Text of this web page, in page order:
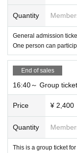
Quantity
General admission
One person can
End of sales
16:40～ Group ticket
Price ¥ 2,400
Quantity
This is a group ticket for